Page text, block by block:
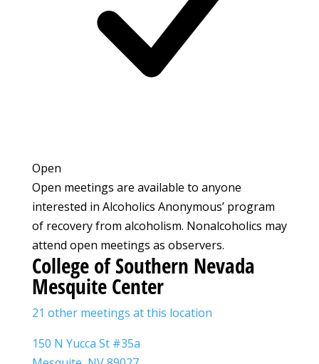
Open
Open meetings are available to anyone
interested in Alcoholics Anonymous’ program
of recovery from alcoholism. Nonalcoholics may
attend open meetings as observers.
College of Southern Nevada
Mesquite Center
21 other meetings at this location
150 N Yucca St #35a